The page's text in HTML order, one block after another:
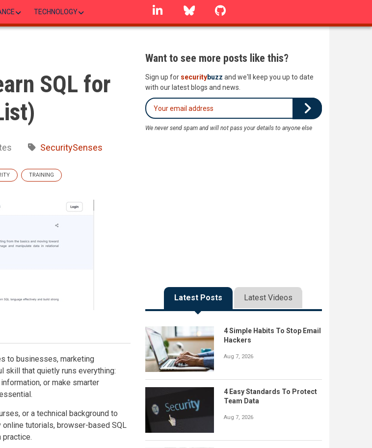
TECHNOLOGY
linkedin Bluesky
SQL for
SecuritySenses
TRAINING
on LinkedIn
through email
to businesses, marketing
skill that quietly runs everything:
or make smarter
or a technical background to
online tutorials, browser-based SQL
practice.
Want to see more posts like this?
Sign up for securitybuzz and we'll keep you up to date
with our latest blogs and news.
We never send spam and will not pass your details to anyone else
Latest Posts Latest Videos
4 Simple Habits To Stop Email
Hackers
Aug 7, 2026
4 Easy Standards To Protect
Team Data
Aug 7, 2026